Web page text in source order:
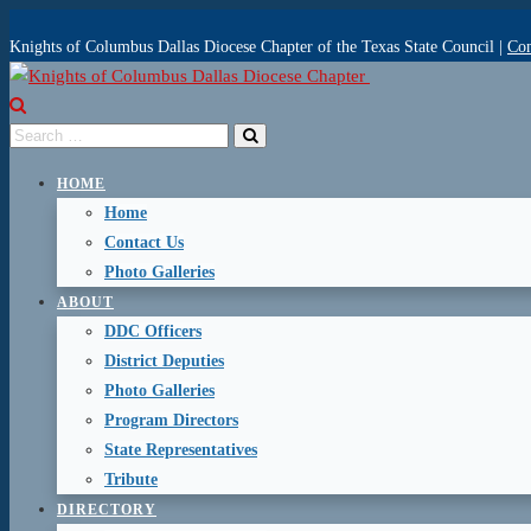
Knights of Columbus Dallas Diocese Chapter of the Texas State Council |
HOME
Home
Contact Us
Photo Galleries
ABOUT
DDC Officers
District Deputies
Photo Galleries
Program Directors
State Representatives
Tribute
DIRECTORY